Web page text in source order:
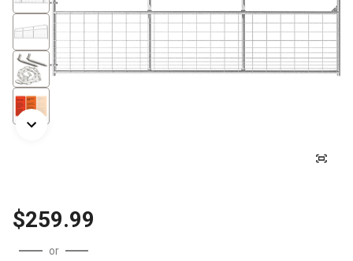
$259.99
or